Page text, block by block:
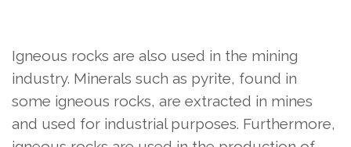
Igneous rocks are also used in the mining
industry. Minerals such as pyrite, found in
some igneous rocks, are extracted in mines
and used for industrial purposes. Furthermore,